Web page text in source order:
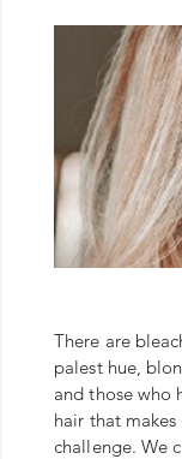
There are
palest hue,
and those who
hair that
challenge. We